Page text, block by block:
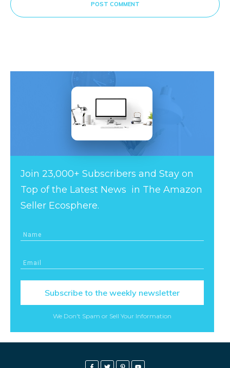
POST COMMENT
Join 23,000+ Subscribers and Stay on
Top of the Latest News in The Amazon
Seller Ecosphere.
Subscribe to the weekly newsletter
We Don't Spam or Sell Your Information